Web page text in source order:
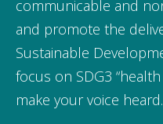
communicable and
and promote the
Sustainable
focus on SDG3
make your voice heard.